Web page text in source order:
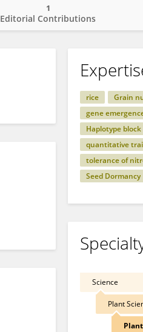
Editorial Contributions
1
rice Grain
gene
Haplotype
quantitative
tolerance of
Seed Dormancy
Science
Plant